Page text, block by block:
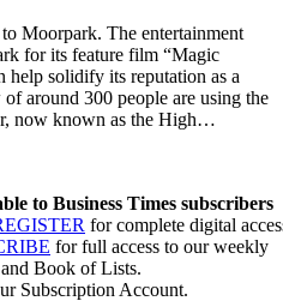
Moorpark. The entertainment
for its feature film “Magic
help solidify its reputation as a
around 300 people are using the
now known as the High…
to Business Times subscribers
for complete digital
for full access to our weekly
Book of Lists.
Subscription Account.